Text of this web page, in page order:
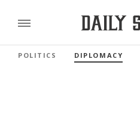
POLITICS DIPLOMACY